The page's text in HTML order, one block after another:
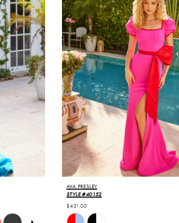
AVA PRESLEY
STYLE #40152
$431.00
Skip